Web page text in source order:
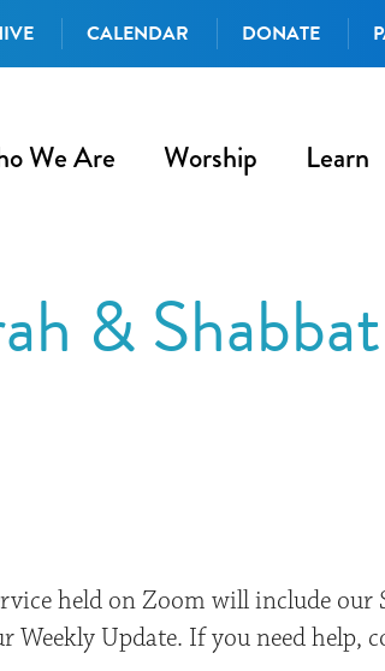
CALENDAR DONATE
We Are Worship Learn
&
held on Zoom will include our
Weekly Update. If you need help,